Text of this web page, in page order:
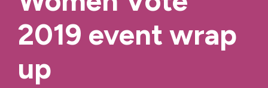
2019 event wrap
up